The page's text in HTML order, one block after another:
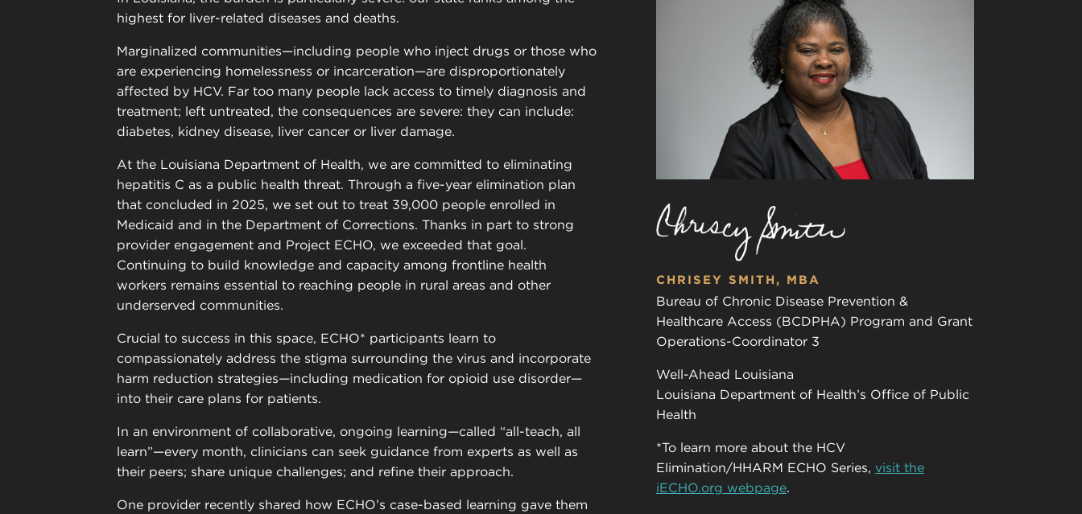
highest for liver-related diseases and deaths.
Marginalized communities—including people who inject drugs or those who
are experiencing homelessness or incarceration—are disproportionately
affected by HCV. Far too many people lack access to timely diagnosis and
treatment; left untreated, the consequences are severe: they can include:
diabetes, kidney disease, liver cancer or liver damage.
At the Louisiana Department of Health, we are committed to eliminating
hepatitis C as a public health threat. Through a five-year elimination plan
that concluded in 2025, we set out to treat 39,000 people enrolled in
Medicaid and in the Department of Corrections. Thanks in part to strong
provider engagement and Project ECHO, we exceeded that goal.
Continuing to build knowledge and capacity among frontline health
workers remains essential to reaching people in rural areas and other
underserved communities.
Crucial to success in this space, ECHO* participants learn to
compassionately address the stigma surrounding the virus and incorporate
harm reduction strategies—including medication for opioid use disorder—
into their care plans for patients.
In an environment of collaborative, ongoing learning—called “all-teach, all
learn”—every month, clinicians can seek guidance from experts as well as
their peers; share unique challenges; and refine their approach.
One provider recently shared how ECHO’s case-based learning gave them
CHRISEY SMITH, MBA
Bureau of Chronic Disease Prevention &
Healthcare Access (BCDPHA) Program and Grant
Operations-Coordinator 3
Well-Ahead Louisiana
Louisiana Department of Health’s Office of Public
Health
*To learn more about the HCV
Elimination/HHARM ECHO Series, visit the
iECHO.org webpage.